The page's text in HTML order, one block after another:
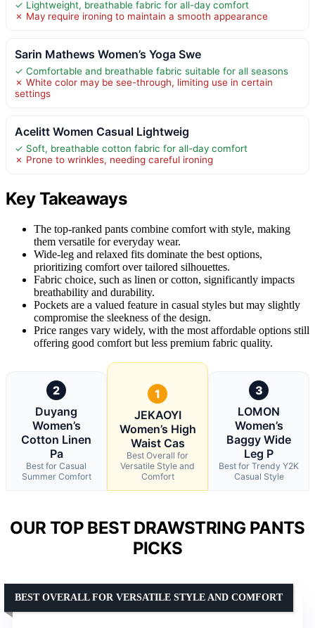
✓ Lightweight, breathable fabric for all-day comfort
✗ May require ironing to maintain a smooth appearance
Sarin Mathews Women’s Yoga Swe
✓ Comfortable and breathable fabric suitable for all seasons
✗ White color may be see-through, limiting use in certain
settings
Acelitt Women Casual Lightweig
✓ Soft, breathable cotton fabric for all-day comfort
✗ Prone to wrinkles, needing careful ironing
Key Takeaways
The top-ranked pants combine comfort with style, making
them versatile for everyday wear.
Wide-leg and relaxed fits dominate the best options,
prioritizing comfort over tailored silhouettes.
Fabric choice, such as linen or cotton, significantly impacts
breathability and durability.
Pockets are a valued feature in casual styles but may slightly
compromise the sleekness of the design.
Price ranges vary widely, with the most affordable options still
offering good comfort but less premium fabric quality.
2
Duyang
Women’s
Cotton Linen
Pa
Best for Casual
Summer Comfort
1
JEKAOYI
Women’s High
Waist Cas
Best Overall for
Versatile Style and
Comfort
3
LOMON
Women’s
Baggy Wide
Leg P
Best for Trendy Y2K
Casual Style
OUR TOP BEST DRAWSTRING PANTS
PICKS
BEST OVERALL FOR VERSATILE STYLE AND COMFORT